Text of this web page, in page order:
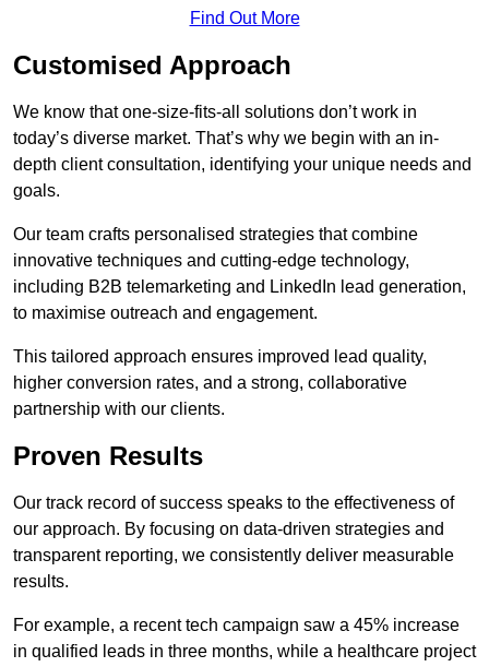
Find Out More
Customised Approach
We know that one-size-fits-all solutions don’t work in
today’s diverse market. That’s why we begin with an in-
depth client consultation, identifying your unique needs and
goals.
Our team crafts personalised strategies that combine
innovative techniques and cutting-edge technology,
including B2B telemarketing and LinkedIn lead generation,
to maximise outreach and engagement.
This tailored approach ensures improved lead quality,
higher conversion rates, and a strong, collaborative
partnership with our clients.
Proven Results
Our track record of success speaks to the effectiveness of
our approach. By focusing on data-driven strategies and
transparent reporting, we consistently deliver measurable
results.
For example, a recent tech campaign saw a 45% increase
in qualified leads in three months, while a healthcare project